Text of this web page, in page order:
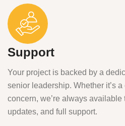
Support
Your project is backed by a
senior leadership. Whether it’s
concern, we’re always
updates, and full support.